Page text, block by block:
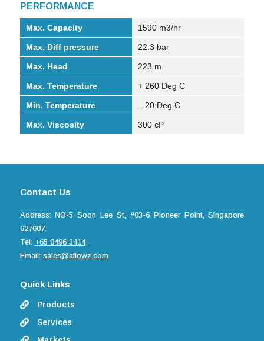
PERFORMANCE
Max. Capacity 1590 m3/hr
Max. Diff pressure 22.3 bar
Max. Head 223 m
Max. Temperature + 260 Deg C
Min. Temperature – 20 Deg C
Max. Viscosity 300 cP
Contact Us
Address: NO-5 Soon Lee St, #03-6 Pioneer Point, Singapore
627607.
Tel: +65 8496 3414
Email: sales@aflowz.com
Quick Links
 Products
 Services